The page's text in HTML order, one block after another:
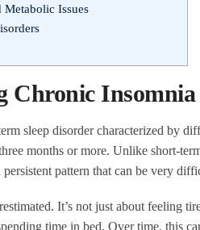
Metabolic Issues
Chronic Insomnia
sleep disorder characterized by
months or more. Unlike short-
pattern that can be very
It’s not just about feeling
time in bed. Over time, this